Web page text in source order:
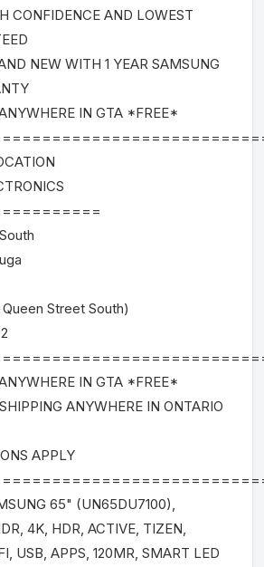
CONFIDENCE AND LOWEST
NEW WITH 1 YEAR SAMSUNG
IN GTA *FREE*
Street South)
IN GTA *FREE*
ANYWHERE IN ONTARIO
APPLY
65" (UN65DU7100),
4K, HDR, ACTIVE, TIZEN,
USB, APPS, 120MR, SMART LED